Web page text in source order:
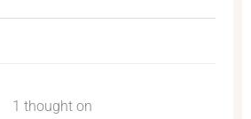
1 thought on